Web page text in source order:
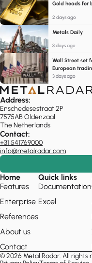
Gold heads for
2 days ago
Metals Daily
3 days ago
Wall Street set
European
3 days ago
Address:
Enschedesestraat 2P
7575AB Oldenzaal
The Netherlands
Contact:
+31 541769000
info@metalradar.com
Home
Features
Enterprise
References
About us
Contact
Quick links
Documentation
Excel
© 2026 Metal Radar. All rights